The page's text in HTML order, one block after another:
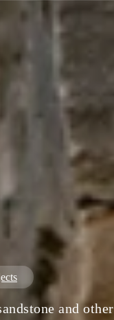
and other